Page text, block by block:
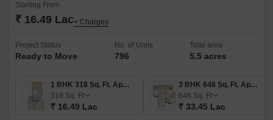
Starting From
₹ 16.49 Lac+ Charges
Project Status
Ready to Move
No. of Units
796
Total area
5.5 acres
1 BHK 318 Sq. Ft. Apartment
318 Sq. Ft
₹ 16.49 Lac
3 BHK 646 Sq. Ft. Apartment
646 Sq. Ft
₹ 33.45 Lac